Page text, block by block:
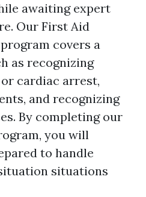
awaiting expert
Our First Aid
covers a
as recognizing
cardiac arrest,
and recognizing
By completing our
you will
to handle
situations